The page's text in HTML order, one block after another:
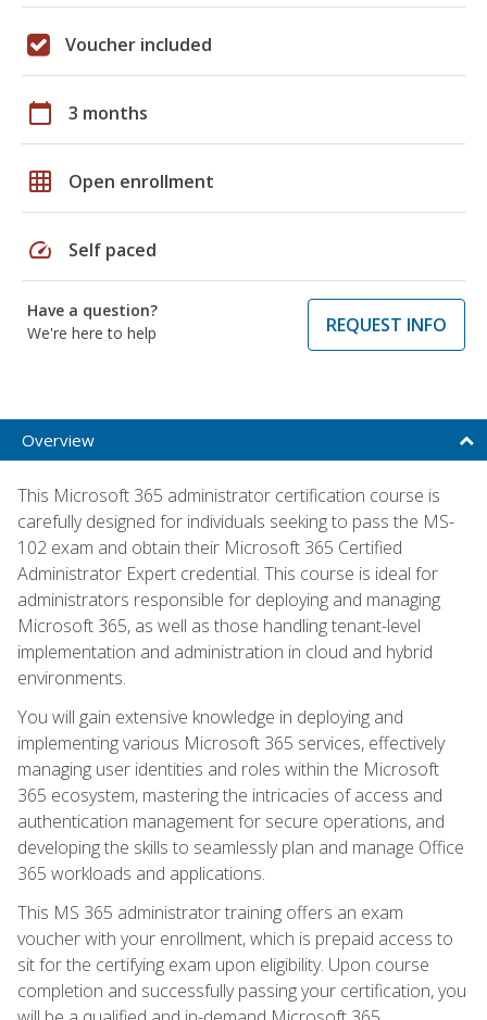
Voucher included
calendar_today 3 months
grid_on Open enrollment
speed Self paced
Have a question?
We're here to help
REQUEST INFO
Overview
This Microsoft 365 administrator certification course is
carefully designed for individuals seeking to pass the MS-
102 exam and obtain their Microsoft 365 Certified
Administrator Expert credential. This course is ideal for
administrators responsible for deploying and managing
Microsoft 365, as well as those handling tenant-level
implementation and administration in cloud and hybrid
environments.
You will gain extensive knowledge in deploying and
implementing various Microsoft 365 services, effectively
managing user identities and roles within the Microsoft
365 ecosystem, mastering the intricacies of access and
authentication management for secure operations, and
developing the skills to seamlessly plan and manage Office
365 workloads and applications.
This MS 365 administrator training offers an exam
voucher with your enrollment, which is prepaid access to
sit for the certifying exam upon eligibility. Upon course
completion and successfully passing your certification, you